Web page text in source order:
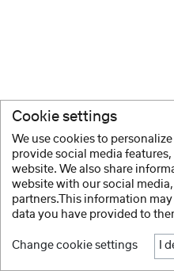
Cookie settings
We use cookies to
provide social media
website. We also share
website with our social
partners.This information
data you have provided to
Change cookie settings I